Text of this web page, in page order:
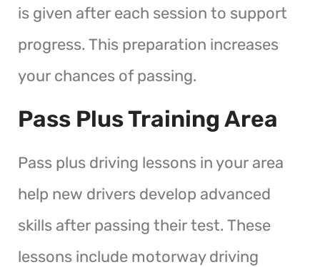
is given after each session to support
progress. This preparation increases
your chances of passing.
Pass Plus Training Area
Pass plus driving lessons in your area
help new drivers develop advanced
skills after passing their test. These
lessons include motorway driving